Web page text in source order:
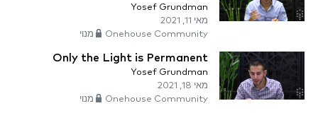
Yosef Grundman
מאי 11, 2021
Onehouse Community מנוי
Only the Light is Permanent
Yosef Grundman
מאי 18, 2021
Onehouse Community מנוי